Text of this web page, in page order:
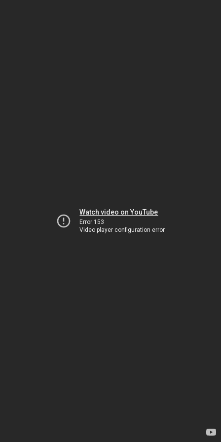
Watch video on YouTube
Error 153
Video player configuration error